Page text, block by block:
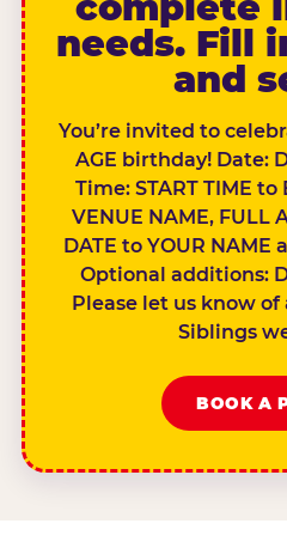
needs. Fill
and
You’re invited to
AGE birthday! Date:
Time: START TIME to
VENUE NAME, FULL
DATE to YOUR NAME
Optional additions:
Please let us know
Siblings
BOOK A